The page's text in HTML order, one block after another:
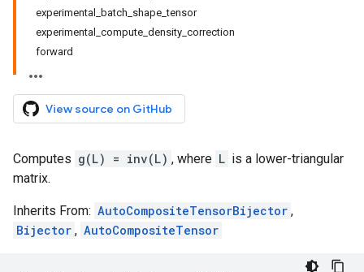
experimental_batch_shape_tensor
experimental_compute_density_correction
forward
View source on GitHub
Computes g(L) = inv(L) , where L is a lower-triangular
matrix.
Inherits From: AutoCompositeTensorBijector ,
Bijector , AutoCompositeTensor